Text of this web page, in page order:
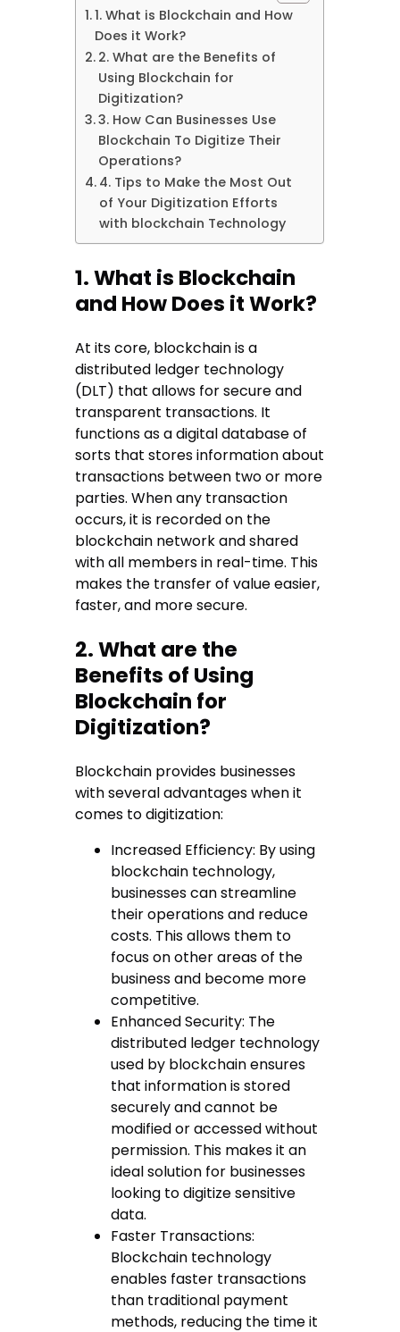
1. What is Blockchain and How
Does it Work?
2. What are the Benefits of
Using Blockchain for
Digitization?
3. How Can Businesses Use
Blockchain To Digitize Their
Operations?
4. Tips to Make the Most Out
of Your Digitization Efforts
with blockchain Technology
1. What is Blockchain
and How Does it Work?
At its core, blockchain is a
distributed ledger technology
(DLT) that allows for secure and
transparent transactions. It
functions as a digital database of
sorts that stores information about
transactions between two or more
parties. When any transaction
occurs, it is recorded on the
blockchain network and shared
with all members in real-time. This
makes the transfer of value easier,
faster, and more secure.
2. What are the
Benefits of Using
Blockchain for
Digitization?
Blockchain provides businesses
with several advantages when it
comes to digitization:
Increased Efficiency: By using
blockchain technology,
businesses can streamline
their operations and reduce
costs. This allows them to
focus on other areas of the
business and become more
competitive.
Enhanced Security: The
distributed ledger technology
used by blockchain ensures
that information is stored
securely and cannot be
modified or accessed without
permission. This makes it an
ideal solution for businesses
looking to digitize sensitive
data.
Faster Transactions:
Blockchain technology
enables faster transactions
than traditional payment
methods, reducing the time it